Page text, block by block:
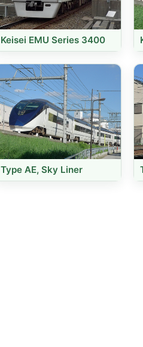
Keisei EMU Series 3400
Type AE, Sky Liner